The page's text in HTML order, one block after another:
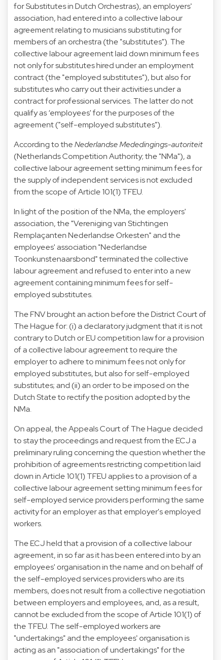
for Substitutes in Dutch Orchestras), an employers'
association, had entered into a collective labour
agreement relating to musicians substituting for
members of an orchestra (the "substitutes"). The
collective labour agreement laid down minimum fees
not only for substitutes hired under an employment
contract (the "employed substitutes"), but also for
substitutes who carry out their activities under a
contract for professional services. The latter do not
qualify as ‘employees' for the purposes of the
agreement ("self-employed substitutes").
According to theNederlandse Mededingings-autoriteit
(Netherlands Competition Authority; the "NMa"), a
collective labour agreement setting minimum fees for
the supply of independent services is not excluded
from the scope of Article 101(1) TFEU.
In light of the position of the NMa, the employers'
association, the "Vereniging van Stichtingen
Remplaçanten Nederlandse Orkesten" and the
employees' association "Nederlandse
Toonkunstenaarsbond" terminated the collective
labour agreement and refused to enter into a new
agreement containing minimum fees for self-
employed substitutes.
The FNV brought an action before the District Court of
The Hague for: (i) a declaratory judgment that it is not
contrary to Dutch or EU competition law for a provision
of a collective labour agreement to require the
employer to adhere to minimum fees not only for
employed substitutes, but also for self-employed
substitutes; and (ii) an order to be imposed on the
Dutch State to rectify the position adopted by the
NMa.
On appeal, the Appeals Court of The Hague decided
to stay the proceedings and request from the ECJ a
preliminary ruling concerning the question whether the
prohibition of agreements restricting competition laid
down in Article 101(1) TFEU applies to a provision of a
collective labour agreement setting minimum fees for
self-employed service providers performing the same
activity for an employer as that employer's employed
workers.
The ECJ held that a provision of a collective labour
agreement, in so far as it has been entered into by an
employees' organisation in the name and on behalf of
the self-employed services providers who are its
members, does not result from a collective negotiation
between employers and employees, and, as a result,
cannot be excluded from the scope of Article 101(1) of
the TFEU. The self-employed workers are
"undertakings" and the employees' organisation is
acting as an "association of undertakings" for the